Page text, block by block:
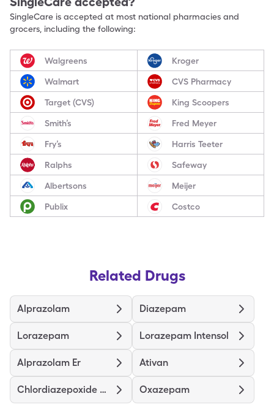
SingleCare is accepted at most national pharmacies and
grocers, including the following:
Walgreens Kroger
Walmart CVS Pharmacy
Target (CVS) King Scoopers
Smith’s Fred Meyer
Fry’s Harris Teeter
Ralphs Safeway
Albertsons Meijer
Publix Costco
Related Drugs
Alprazolam Diazepam
Lorazepam Lorazepam Intensol
Alprazolam Er Ativan
Chlordiazepoxide Hcl Oxazepam